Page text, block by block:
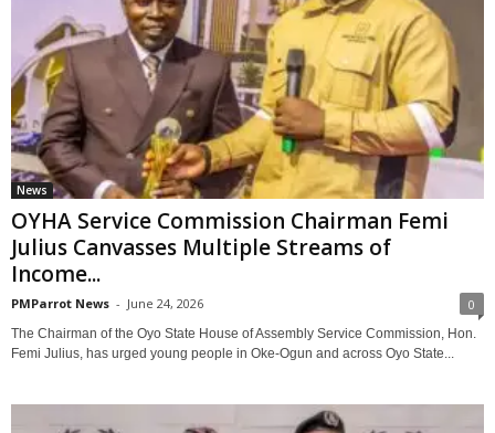
News
OYHA Service Commission Chairman Femi
Julius Canvasses Multiple Streams of
Income...
PMParrot News - June 24, 2026 0
The Chairman of the Oyo State House of Assembly Service Commission, Hon.
Femi Julius, has urged young people in Oke-Ogun and across Oyo State...